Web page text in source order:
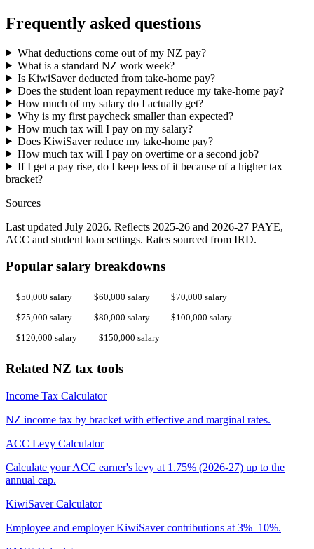
Frequently asked questions
What deductions come out of my NZ pay?
What is a standard NZ work week?
Is KiwiSaver deducted from take-home pay?
Does the student loan repayment reduce my take-home pay?
How much of my salary do I actually get?
Why is my first paycheck smaller than expected?
How much tax will I pay on my salary?
Does KiwiSaver reduce my take-home pay?
How much tax will I pay on overtime or a second job?
If I get a pay rise, do I keep less of it because of a higher tax
bracket?
Sources
Last updated July 2026. Reflects 2025-26 and 2026-27 PAYE,
ACC and student loan settings. Rates sourced from IRD.
Popular salary breakdowns
$50,000 salary $60,000 salary
$70,000 salary
$75,000 salary
$80,000 salary
$100,000 salary
$120,000 salary
$150,000 salary
Related NZ tax tools
Income Tax Calculator
NZ income tax by bracket with effective and marginal rates.
ACC Levy Calculator
Calculate your ACC earner's levy at 1.75% (2026-27) up to the
annual cap.
KiwiSaver Calculator
Employee and employer KiwiSaver contributions at 3%–10%.